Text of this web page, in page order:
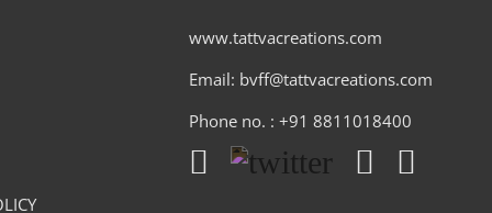
www.tattvacreations.com
Email: bvff@tattvacreations.com
Phone no. : +91 8811018400